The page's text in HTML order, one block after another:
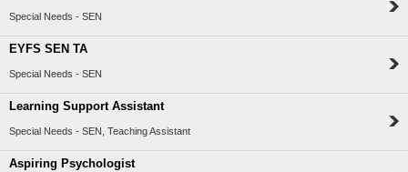
Special Needs - SEN
EYFS SEN TA
Special Needs - SEN
Learning Support Assistant
Special Needs - SEN, Teaching Assistant
Aspiring Psychologist